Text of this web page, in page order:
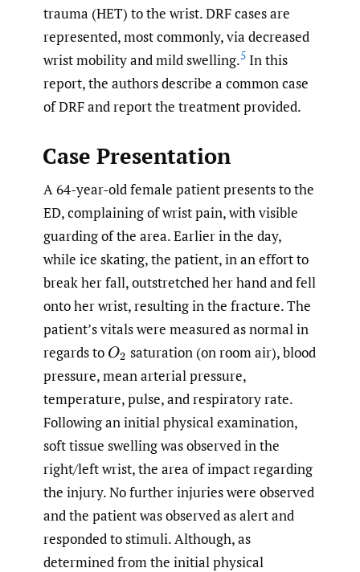
trauma (HET) to the wrist. DRF cases are
represented, most commonly, via decreased
wrist mobility and mild swelling.5 In this
report, the authors describe a common case
of DRF and report the treatment provided.
Case Presentation
A 64-year-old female patient presents to the
ED, complaining of wrist pain, with visible
guarding of the area. Earlier in the day,
while ice skating, the patient, in an effort to
break her fall, outstretched her hand and fell
onto her wrist, resulting in the fracture. The
patient’s vitals were measured as normal in
regards to O2 saturation (on room air), blood
pressure, mean arterial pressure,
temperature, pulse, and respiratory rate.
Following an initial physical examination,
soft tissue swelling was observed in the
right/left wrist, the area of impact regarding
the injury. No further injuries were observed
and the patient was observed as alert and
responded to stimuli. Although, as
determined from the initial physical